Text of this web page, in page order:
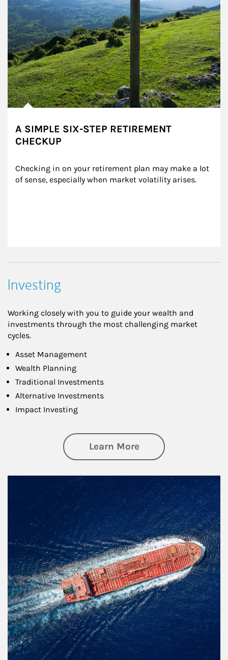
A SIMPLE SIX-STEP RETIREMENT
CHECKUP
Checking in on your retirement plan may make a lot
of sense, especially when market volatility arises.
Investing
Working closely with you to guide your wealth and
investments through the most challenging market
cycles.
Asset Management
Wealth Planning
Traditional Investments
Alternative Investments
Impact Investing
Learn Moreabout Investing